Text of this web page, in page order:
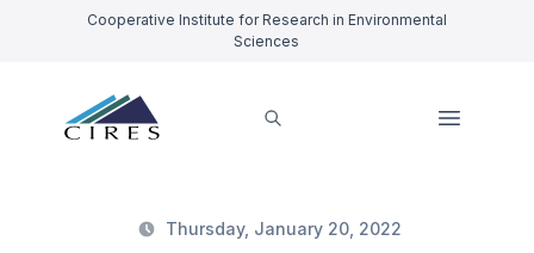
Cooperative Institute for Research in Environmental
Sciences
Thursday, January 20, 2022